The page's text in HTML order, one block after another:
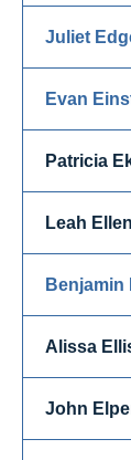
Juliet
Evan
Patricia
Leah
Benjamin
Alissa
John